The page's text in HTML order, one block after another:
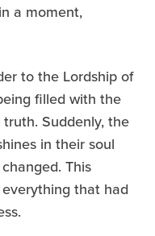
a moment,
to the Lordship of
filled with the
Suddenly, the
in their soul
This
that had